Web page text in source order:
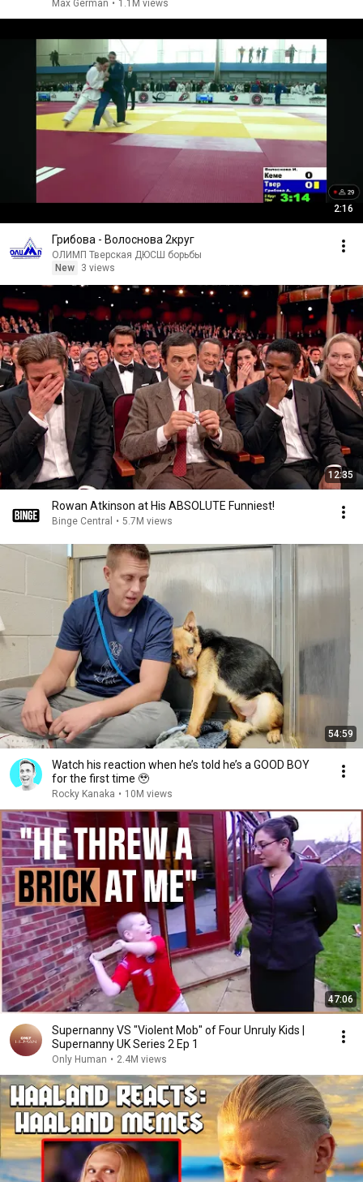
Max German • 1.1M views
2:16
Грибова - Волоснова 2круг
ОЛИМП Тверская ДЮСШ борьбы
New
3 views
12:35
Rowan Atkinson at His ABSOLUTE Funniest!
Binge Central • 5.7M views
54:59
Watch his reaction when he’s told he’s a GOOD BOY
for the first time 🥹
Rocky Kanaka • 10M views
47:06
Supernanny VS "Violent Mob" of Four Unruly Kids |
Supernanny UK Series 2 Ep 1
Only Human • 2.4M views